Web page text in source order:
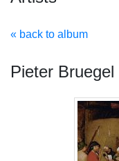
« back to album
Pieter Bruegel